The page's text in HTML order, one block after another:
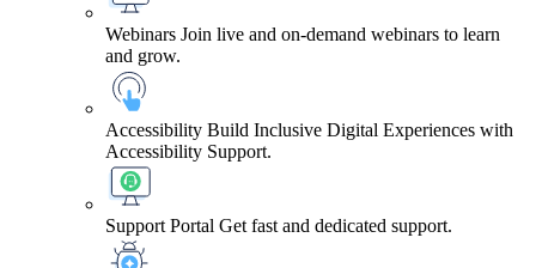
Webinars Join live and on-demand webinars to learn
and grow.
Accessibility Build Inclusive Digital Experiences with
Accessibility Support.
Support Portal Get fast and dedicated support.